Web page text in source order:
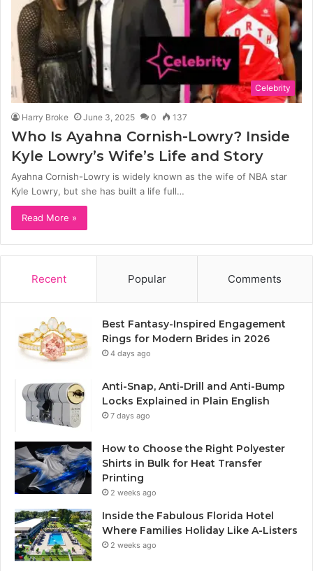
Celebrity
Harry Broke June 3, 2025 0 137
Who Is Ayahna Cornish-Lowry? Inside
Kyle Lowry’s Wife’s Life and Story
Ayahna Cornish-Lowry is widely known as the wife of NBA star
Kyle Lowry, but she has built a life full…
Read More »
Recent Popular Comments
Best Fantasy-Inspired Engagement
Rings for Modern Brides in 2026
4 days ago
Anti-Snap, Anti-Drill and Anti-Bump
Locks Explained in Plain English
7 days ago
How to Choose the Right Polyester
Shirts in Bulk for Heat Transfer
Printing
2 weeks ago
Inside the Fabulous Florida Hotel
Where Families Holiday Like A-Listers
2 weeks ago